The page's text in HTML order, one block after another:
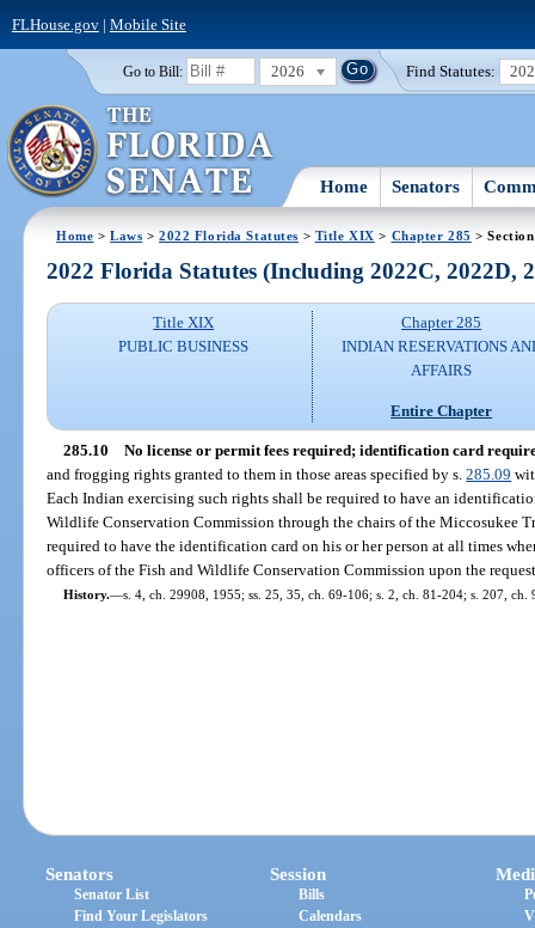
FLHouse.gov| Mobile Site
Go to Bill: 2026 Find Statutes:
Home Senators
Home >Laws >2022 Florida Statutes > Title XIX > Chapter 285 >
2022 Florida Statutes (Including 2022C, 2022D,
Title XIX
PUBLIC BUSINESS
Chapter 285
INDIAN RESERVATIONS
AFFAIRS
Entire Chapter
285.10 No license or permit fees required; identification card
and frogging rights granted to them in those areas specified by s.285.09
Each Indian exercising such rights shall be required to have an
Wildlife Conservation Commission through the chairs of the Miccosukee
required to have the identification card on his or her person at all times
officers of the Fish and Wildlife Conservation Commission upon the
History.—s. 4, ch. 29908, 1955; ss. 25, 35, ch. 69-106; s. 2, ch. 81-204; s. 207, ch.
Senators
Senator List
Find Your Legislators
Session
Bills
Calendars